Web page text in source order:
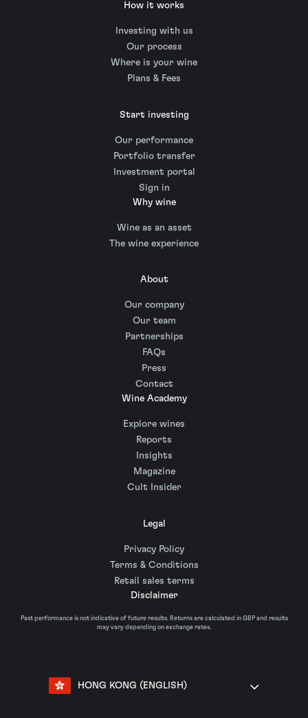
How it works
Investing with us
Our process
Where is your wine
Plans & Fees
Start investing
Our performance
Portfolio transfer
Investment portal
Sign in
Why wine
Wine as an asset
The wine experience
About
Our company
Our team
Partnerships
FAQs
Press
Contact
Wine Academy
Explore wines
Reports
Insights
Magazine
Cult Insider
Legal
Privacy Policy
Terms & Conditions
Retail sales terms
Disclaimer
Past performance is not indicative of future results. Returns are calculated in GBP and results
may vary depending on exchange rates.
HONG KONG (ENGLISH)